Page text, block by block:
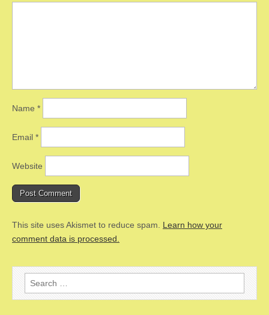
Name *
Email *
Website
This site uses Akismet to reduce spam. Learn how your
comment data is processed.
Search
for: